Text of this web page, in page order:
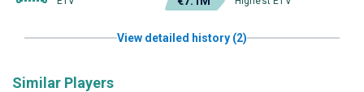
View detailed history (2)
Similar Players